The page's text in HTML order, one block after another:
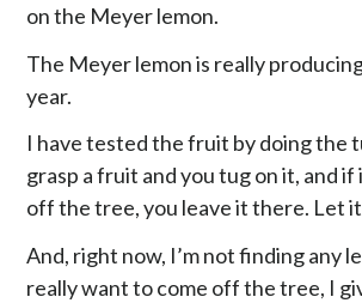
on the Meyer lemon.
The Meyer lemon is really
year.
I have tested the fruit by doing the
grasp a fruit and you tug on it, and if
off the tree, you leave it there. Let
And, right now, I’m not finding any
really want to come off the tree, I